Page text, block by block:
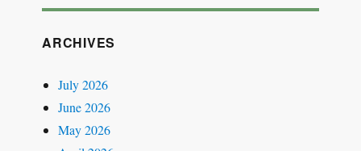
ARCHIVES
July 2026
June 2026
May 2026